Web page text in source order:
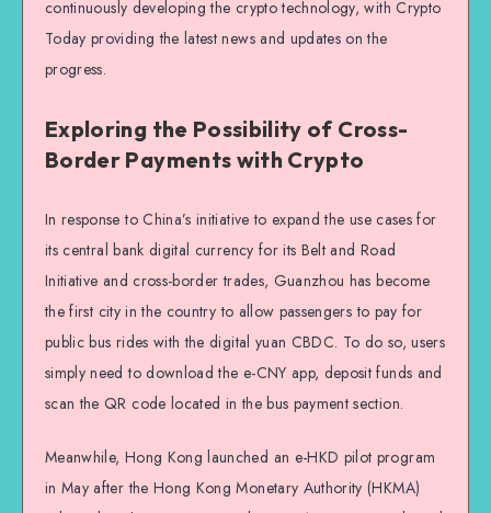
continuously developing the crypto technology, with Crypto
Today providing the latest news and updates on the
progress.
Exploring the Possibility of Cross-
Border Payments with Crypto
In response to China’s initiative to expand the use cases for
its central bank digital currency for its Belt and Road
Initiative and cross-border trades, Guanzhou has become
the first city in the country to allow passengers to pay for
public bus rides with the digital yuan CBDC. To do so, users
simply need to download the e-CNY app, deposit funds and
scan the QR code located in the bus payment section.
Meanwhile, Hong Kong launched an e-HKD pilot program
in May after the Hong Kong Monetary Authority (HKMA)